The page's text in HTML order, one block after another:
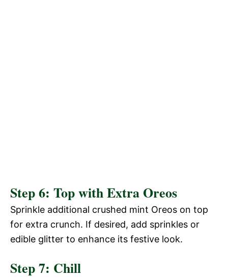
Step 6: Top with Extra Oreos
Sprinkle additional crushed mint Oreos on top
for extra crunch. If desired, add sprinkles or
edible glitter to enhance its festive look.
Step 7: Chill